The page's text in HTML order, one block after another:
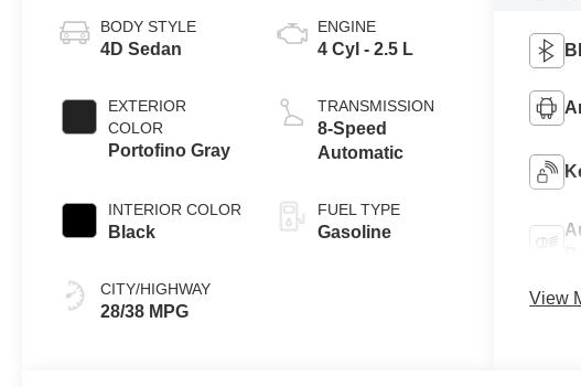
BODY STYLE
4D Sedan
EXTERIOR
COLOR
Portofino Gray
INTERIOR COLOR
Black
CITY/HIGHWAY
28/38 MPG
ENGINE
4 Cyl - 2.5 L
TRANSMISSION
8-Speed
Automatic
FUEL TYPE
Gasoline
View